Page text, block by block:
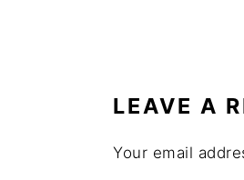
LEAVE A
Your email